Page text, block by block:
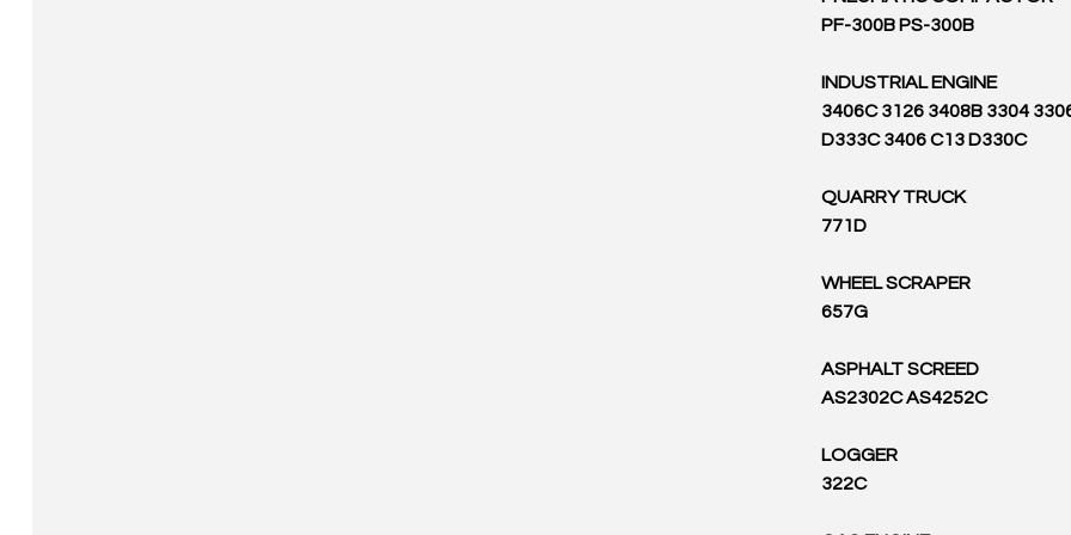
PF-300B PS-300B
INDUSTRIAL ENGINE
3406C 3126 3408B 3304
D333C 3406 C13 D330C
QUARRY TRUCK
771D
WHEEL SCRAPER
657G
ASPHALT SCREED
AS2302C AS4252C
LOGGER
322C